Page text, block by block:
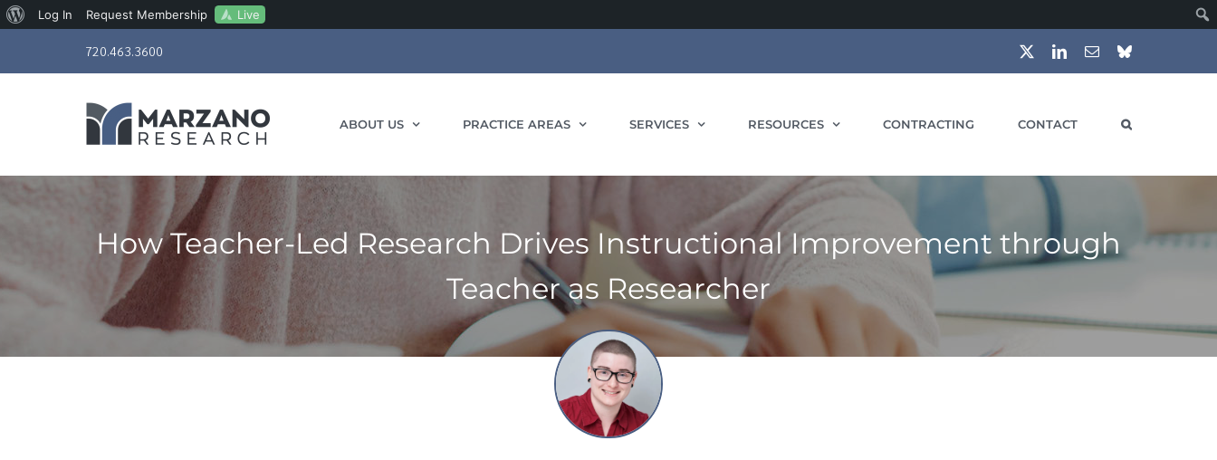
About
Log In Request Membership Live
720.463.3600 X LinkedIn
EmailBluesky
ABOUT US PRACTICE AREAS SERVICES RESOURCES CONTRACTING CONTACT
How Teacher-Led Research Drives Instructional Improvement through
Teacher as Researcher